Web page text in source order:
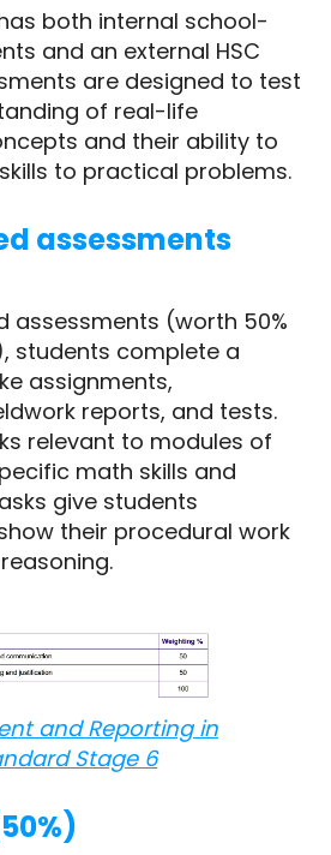
both internal school-
and an external HSC
are designed to test
of real-life
and their ability to
to practical problems.
assessments
assessments (worth 50%
students complete a
assignments,
reports, and tests.
relevant to modules of
math skills and
give students
their procedural work
and Reporting in
Stage 6